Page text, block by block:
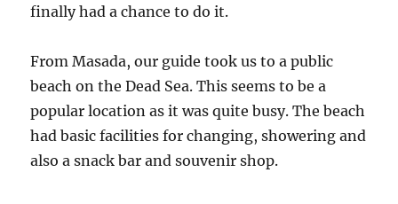
finally had a chance to do it.
From Masada, our guide took us to a public
beach on the Dead Sea. This seems to be a
popular location as it was quite busy. The beach
had basic facilities for changing, showering and
also a snack bar and souvenir shop.